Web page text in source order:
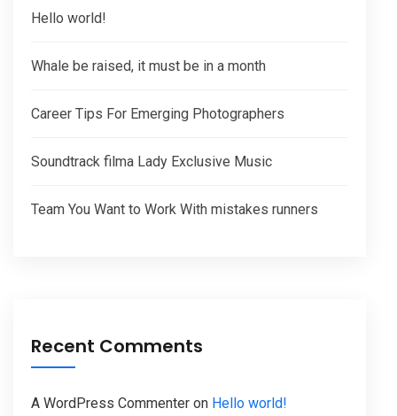
Hello world!
Whale be raised, it must be in a month
Career Tips For Emerging Photographers
Soundtrack filma Lady Exclusive Music
Team You Want to Work With mistakes runners
Recent Comments
A WordPress Commenter on Hello world!